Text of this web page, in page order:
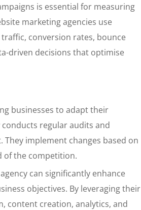
is essential for measuring
marketing agencies use
conversion rates, bounce
driven decisions that optimise
businesses to adapt their
regular audits and
implement changes based on
of the competition.
can significantly enhance
objectives. By leveraging their
content creation, analytics, and